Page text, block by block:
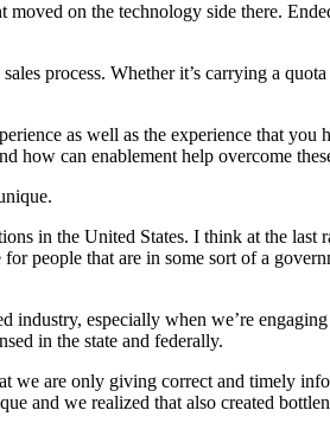
on the technology side there.
process. Whether it’s carrying a
as well as the experience that
how can enablement help overcome
in the United States. I think at the
people that are in some sort of a
industry, especially when we’re
in the state and federally.
we are only giving correct and timely
and we realized that also created